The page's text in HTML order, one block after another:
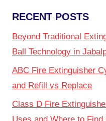
RECENT POSTS
Beyond Traditional
Ball Technology in
ABC Fire Extinguisher
and Refill vs Replace
Class D Fire
Uses and Where to Find